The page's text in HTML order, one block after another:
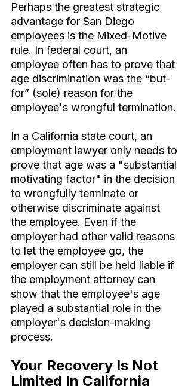
Perhaps the greatest strategic
advantage for San Diego
employees is the Mixed-Motive
rule. In federal court, an
employee often has to prove that
age discrimination was the “but-
for” (sole) reason for the
employee's wrongful termination.
In a California state court, an
employment lawyer only needs to
prove that age was a "substantial
motivating factor" in the decision
to wrongfully terminate or
otherwise discriminate against
the employee. Even if the
employer had other valid reasons
to let the employee go, the
employer can still be held liable if
the employment attorney can
show that the employee's age
played a substantial role in the
employer's decision-making
process.
Your Recovery Is Not
Limited In California